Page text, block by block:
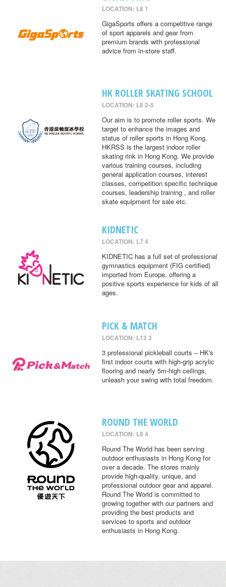
LOCATION: L8 1
GigaSports offers a competitive range
of sport apparels and gear from
premium brands with professional
advice from in-store staff.
HK ROLLER SKATING SCHOOL
LOCATION: L8 2-5
Our aim is to promote roller sports. We
target to enhance the images and
status of roller sports in Hong Kong.
HKRSS is the largest indoor roller
skating rink in Hong Kong. We provide
various training courses, including
general application courses, interest
classes, competition specific technique
courses, leadership training , and roller
skate equipment for sale etc.
KIDNETIC
LOCATION: L7 4
KIDNETIC has a full set of professional
gymnastics equipment (FIG certified)
imported from Europe, offering a
positive sports experience for kids of all
ages.
PICK & MATCH
LOCATION: L13 3
3 professional pickleball courts – HK's
first indoor courts with high-grip acrylic
flooring and nearly 5m-high ceilings,
unleash your swing with total freedom.
ROUND THE WORLD
LOCATION: L8 4
Round The World has been serving
outdoor enthusiasts in Hong Kong for
over a decade. The stores mainly
provide high-quality, unique, and
professional outdoor gear and apparel.
Round The World is committed to
growing together with our partners and
providing the best products and
services to sports and outdoor
enthusiasts in Hong Kong.